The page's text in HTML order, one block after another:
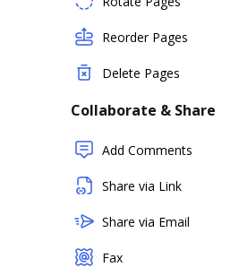
Reorder Pages
Delete Pages
Collaborate & Share
Add Comments
Share via Link
Share via Email
Fax